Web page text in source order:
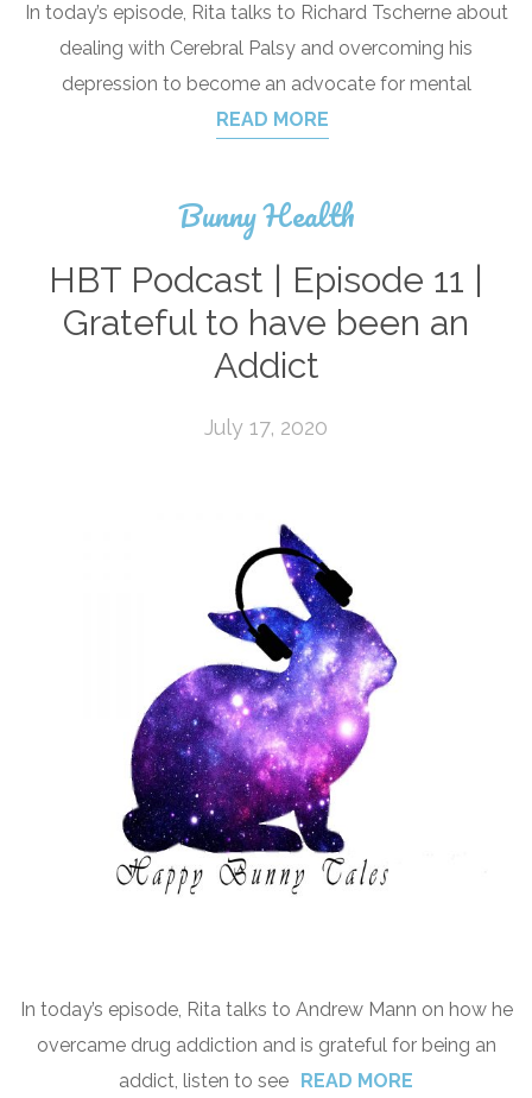
In today’s episode, Rita talks to Richard Tscherne about
dealing with Cerebral Palsy and overcoming his
depression to become an advocate for mental
READ MORE
Bunny Health
HBT Podcast | Episode 11 |
Grateful to have been an
Addict
July 17, 2020
In today’s episode, Rita talks to Andrew Mann on how he
overcame drug addiction and is grateful for being an
addict, listen to see READ MORE